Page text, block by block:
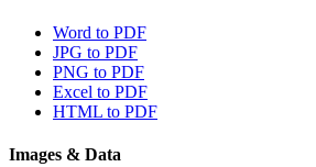
Word to PDF
JPG to PDF
PNG to PDF
Excel to PDF
HTML to PDF
Images & Data